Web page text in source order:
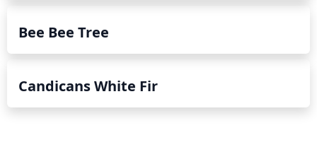
Bee Bee Tree
Candicans White Fir